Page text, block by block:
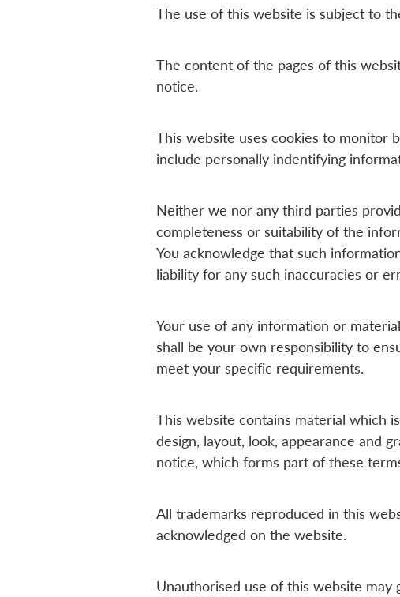
The use of this website is subject to
The content of the pages of this
notice.
This website uses cookies to monitor
include personally indentifying
Neither we nor any third parties
completeness or suitability of the
You acknowledge that such
liability for any such inaccuracies or
Your use of any information or
shall be your own responsibility to
meet your specific requirements.
This website contains material which
design, layout, look, appearance and
notice, which forms part of these
All trademarks reproduced in this
acknowledged on the website.
Unauthorised use of this website